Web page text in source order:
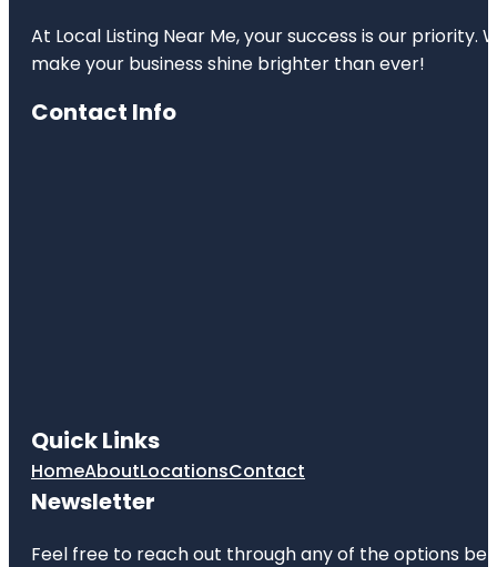
At Local Listing Near Me, your success is our
make your business shine brighter than ever!
Contact Info
Quick Links
HomeAboutLocationsContact
Newsletter
Feel free to reach out through any of the options